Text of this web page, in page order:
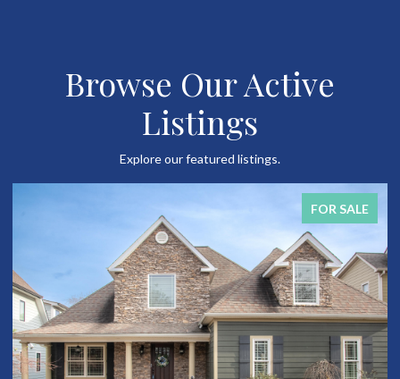
Browse Our Active
Listings
Explore our featured listings.
FOR SALE